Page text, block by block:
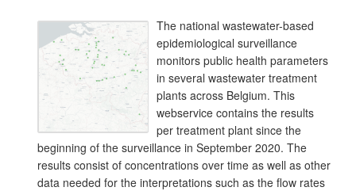
The national wastewater-based
epidemiological surveillance
monitors public health parameters
in several wastewater treatment
plants across Belgium. This
webservice contains the results
per treatment plant since the
beginning of the surveillance in September 2020. The
results consist of concentrations over time as well as other
data needed for the interpretations such as the flow rates